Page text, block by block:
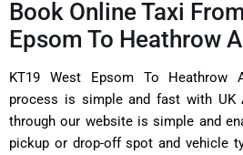
Book Online Taxi
Epsom To Heathrow
KT19 West Epsom To Heathrow
process is simple and fast with UK
through our website is simple and
pickup or drop-off spot and vehicle